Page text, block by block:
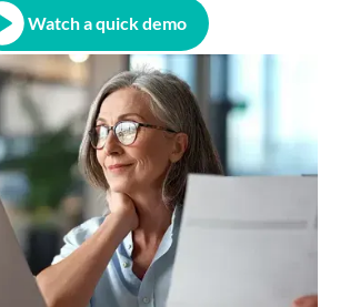
Watch a quick demo